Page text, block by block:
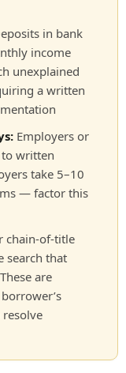
in bank
income
unexplained
a written
Employers or
written
take 5–10
— factor this
chain-of-title
search that
are